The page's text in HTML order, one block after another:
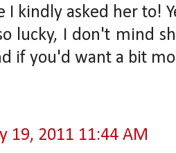
I kindly asked her to!
lucky, I don't mind
if you'd want a bit
19, 2011 11:44 AM